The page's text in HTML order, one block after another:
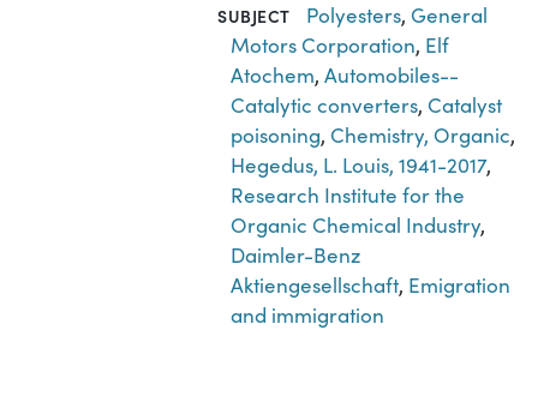
SUBJECT Polyesters, General
Motors Corporation, Elf
Atochem,Automobiles--
Catalytic converters, Catalyst
poisoning, Chemistry, Organic,
Hegedus, L. Louis, 1941-2017,
Research Institute for the
Organic Chemical Industry,
Daimler-Benz
Aktiengesellschaft, Emigration
and immigration